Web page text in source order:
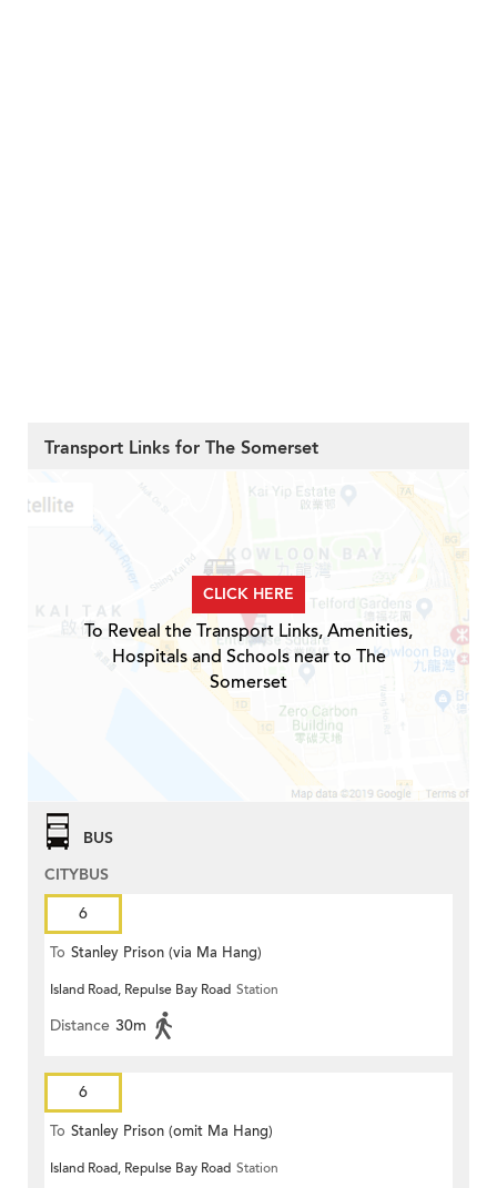
Transport Links for The Somerset
CLICK HERE
To Reveal the Transport Links, Amenities,
Hospitals and Schools near to The
Somerset
BUS
CITYBUS
6
To Stanley Prison (via Ma Hang)
Island Road, Repulse Bay Road Station
Distance 30m
6
To Stanley Prison (omit Ma Hang)
Island Road, Repulse Bay Road Station